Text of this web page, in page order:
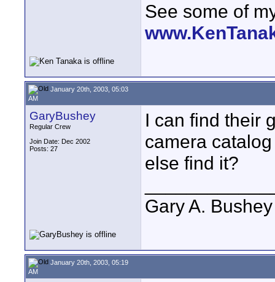
See some of
January 20th, 2003, 05:03
AM
GaryBushey
Regular Crew
Join Date: Dec 2002
Posts: 27
I can find their
camera
else find it?
Gary A. Bushey
January 20th, 2003, 05:19
AM